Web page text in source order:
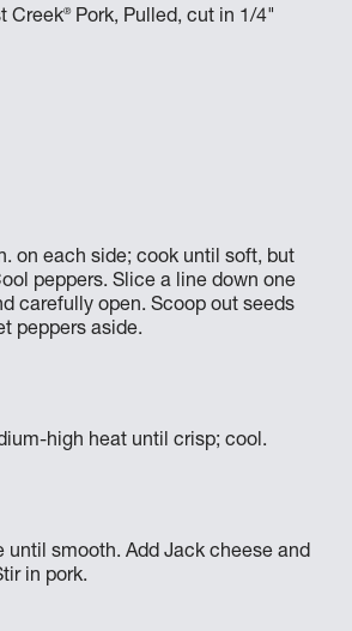
on each side; cook until soft, but
peppers. Slice a line down one
carefully open. Scoop out seeds
peppers aside.
high heat until crisp; cool.
until smooth. Add Jack cheese and
in pork.
Creek®Pork, Pulled, cut in 1/4"